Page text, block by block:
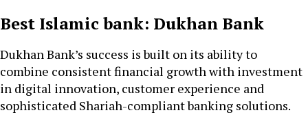
Best Islamic bank: Dukhan Bank
Dukhan Bank’s success is built on its ability to
combine consistent financial growth with investment
in digital innovation, customer experience and
sophisticated Shariah-compliant banking solutions.